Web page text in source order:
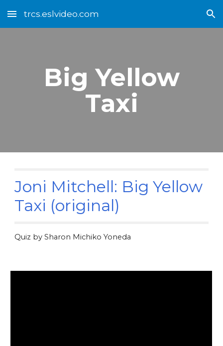
Skip to main content Skip to navigation
trcs.eslvideo.com
Big Yellow
Taxi
Joni Mitchell: Big Yellow
Taxi (original)
Quiz by Sharon Michiko Yoneda